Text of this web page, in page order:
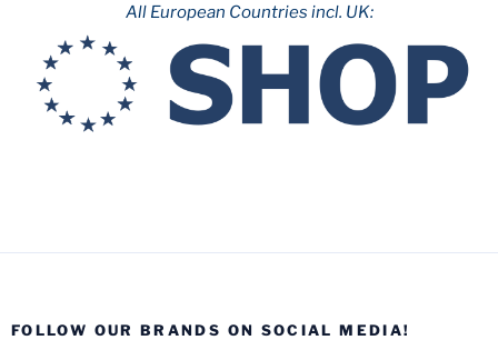
All European Countries incl. UK:
FOLLOW OUR BRANDS ON SOCIAL MEDIA!